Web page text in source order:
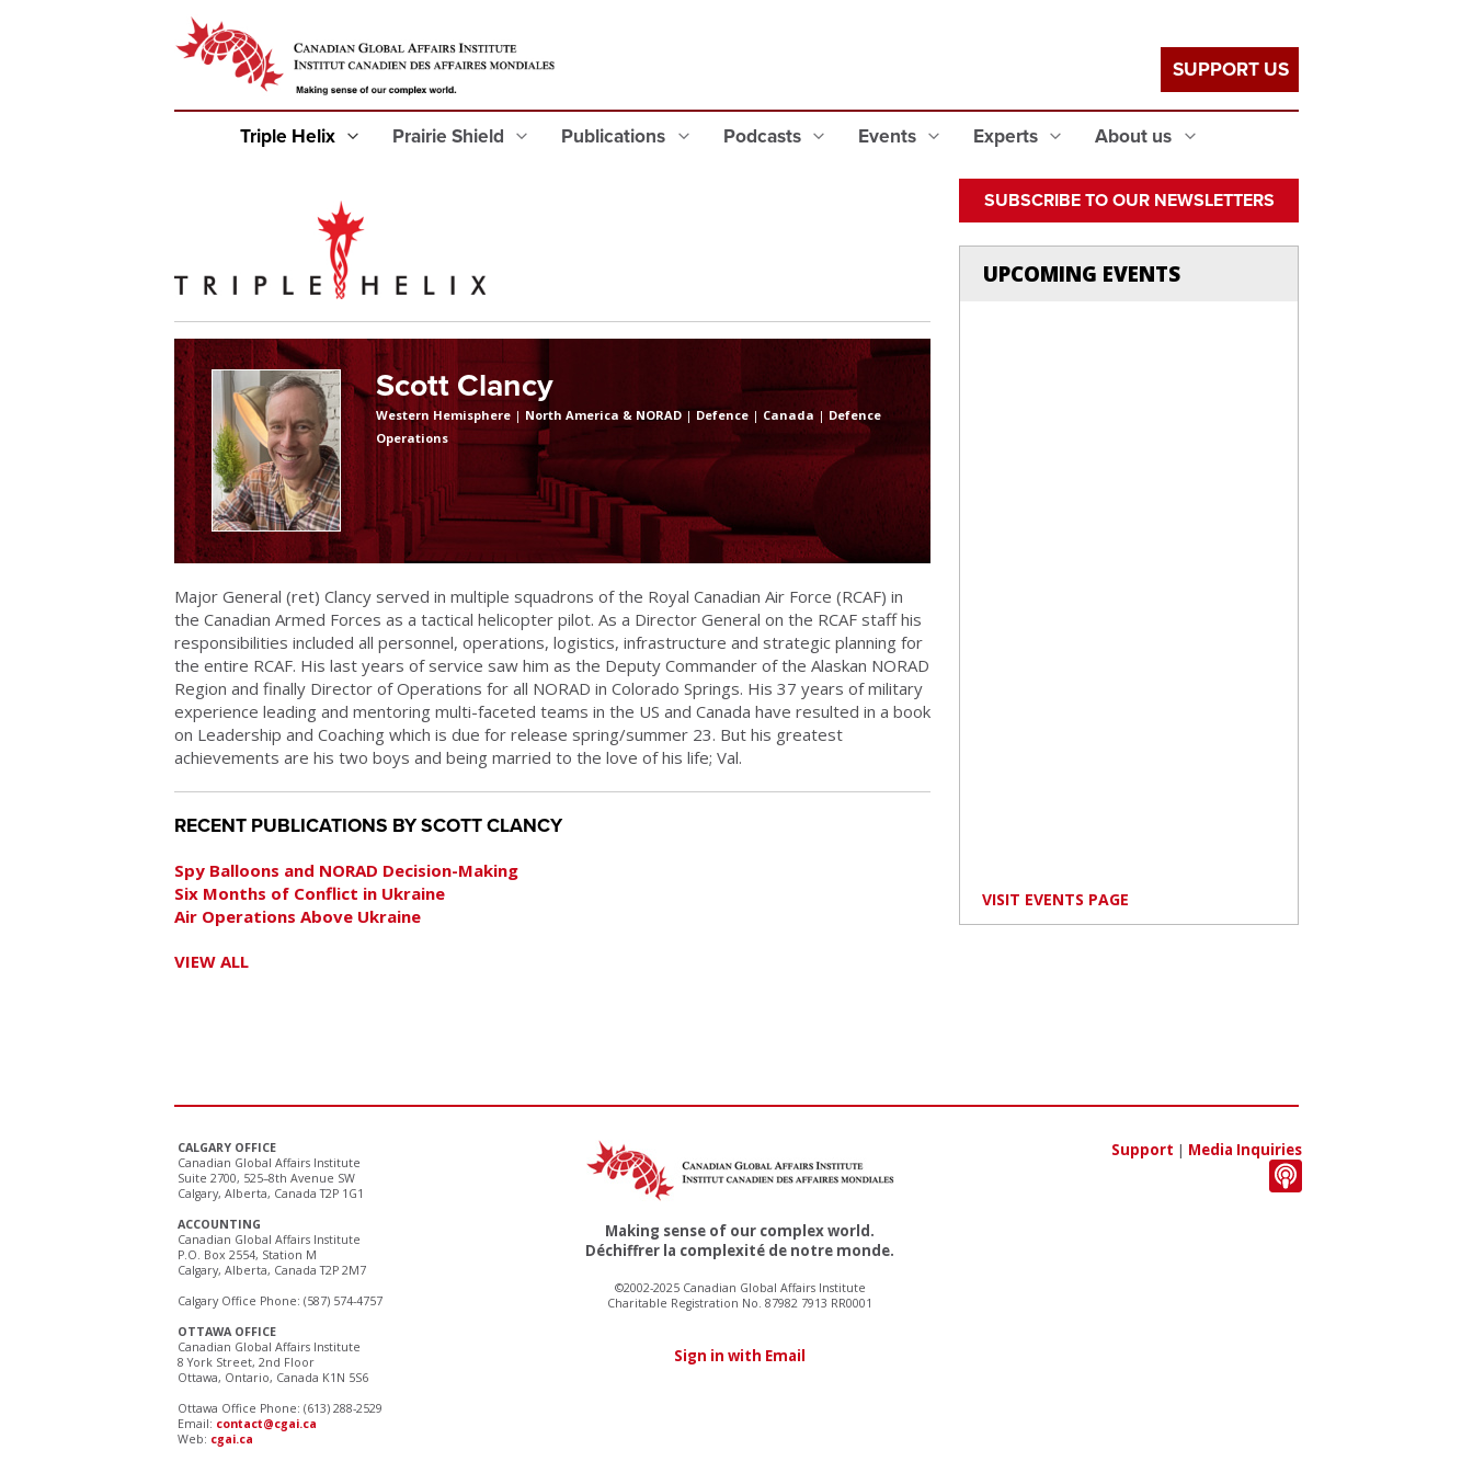
Triple Helix Prairie Shield Publications Podcasts Events Experts About us
SUPPORT US
Scott Clancy
Western Hemisphere | North America & NORAD|Defence | Canada | Defence
Operations
Major General (ret) Clancy served in multiple squadrons of the Royal Canadian Air Force (RCAF) in
the Canadian Armed Forces as a tactical helicopter pilot. As a Director General on the RCAF staff his
responsibilities included all personnel, operations, logistics, infrastructure and strategic planning for
the entire RCAF. His last years of service saw him as the Deputy Commander of the Alaskan NORAD
Region and finally Director of Operations for all NORAD in Colorado Springs. His 37 years of military
experience leading and mentoring multi-faceted teams in the US and Canada have resulted in a book
on Leadership and Coaching which is due for release spring/summer 23. But his greatest
achievements are his two boys and being married to the love of his life; Val.
RECENT PUBLICATIONS BY SCOTT CLANCY
Spy Balloons and NORAD Decision-Making
Six Months of Conflict in Ukraine
Air Operations Above Ukraine
VIEW ALL
SUBSCRIBE TO OUR NEWSLETTERS
UPCOMING EVENTS
VISIT EVENTS PAGE
CALGARY OFFICE
Canadian Global Affairs Institute
Suite 2700, 525–8th Avenue SW
Calgary, Alberta, Canada T2P 1G1
ACCOUNTING
Canadian Global Affairs Institute
P.O. Box 2554, Station M
Calgary, Alberta, Canada T2P 2M7
Calgary Office Phone: (587) 574-4757
OTTAWA OFFICE
Canadian Global Affairs Institute
8 York Street, 2nd Floor
Ottawa, Ontario, Canada K1N 5S6
Ottawa Office Phone: (613) 288-2529
Email: contact@cgai.ca
Web: cgai.ca
Making sense of our complex world.
Déchiffrer la complexité de notre monde.
©2002-2025 Canadian Global Affairs Institute
Charitable Registration No. 87982 7913 RR0001
Sign in with Email
Support | Media Inquiries